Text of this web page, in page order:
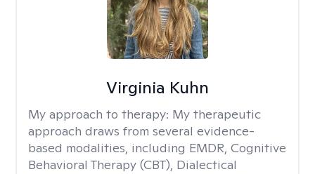
Virginia Kuhn
My approach to therapy: My therapeutic
approach draws from several evidence-
based modalities, including EMDR, Cognitive
Behavioral Therapy (CBT), Dialectical